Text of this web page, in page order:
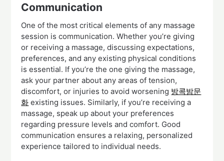
Communication
One of the most critical elements of any massage
session is communication. Whether you’re giving
or receiving a massage, discussing expectations,
preferences, and any existing physical conditions
is essential. If you’re the one giving the massage,
ask your partner about any areas of tension,
discomfort, or injuries to avoid worsening 방콕밤문
화 existing issues. Similarly, if you’re receiving a
massage, speak up about your preferences
regarding pressure levels and comfort. Good
communication ensures a relaxing, personalized
experience tailored to individual needs.